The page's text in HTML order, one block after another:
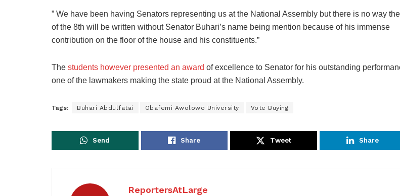
” We have been having Senators representing us at the National Assembly but there is no way
of the 8th will be written without Senator Buhari’s name being mention because of his immense
contribution on the floor of the house and his constituents.”
The students however presented an award of excellence to Senator for his outstanding
one of the lawmakers making the state proud at the National Assembly.
Tags: Buhari Abdulfatai Obafemi Awolowo University Vote Buying
Send Share Tweet Share
ReportersAtLarge